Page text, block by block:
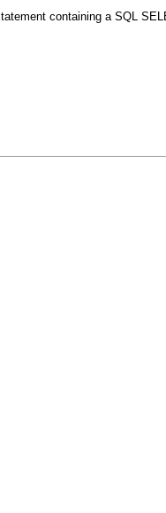
containing a SQL